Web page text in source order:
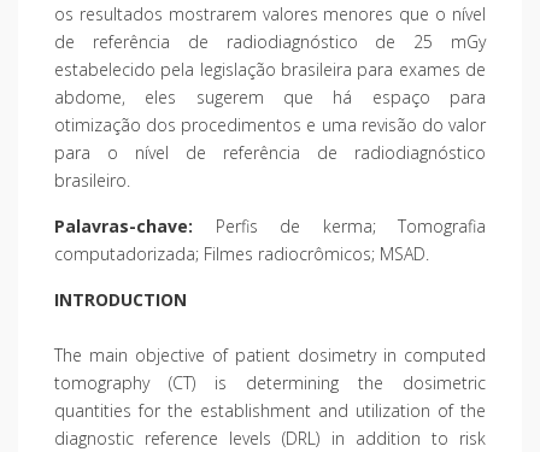
os resultados mostrarem valores menores que o nível
de referência de radiodiagnóstico de 25 mGy
estabelecido pela legislação brasileira para exames de
abdome, eles sugerem que há espaço para
otimização dos procedimentos e uma revisão do valor
para o nível de referência de radiodiagnóstico
brasileiro.
Palavras-chave: Perfis de kerma; Tomografia
computadorizada; Filmes radiocrômicos; MSAD.
INTRODUCTION
The main objective of patient dosimetry in computed
tomography (CT) is determining the dosimetric
quantities for the establishment and utilization of the
diagnostic reference levels (DRL) in addition to risk